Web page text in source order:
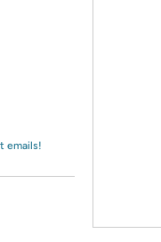
emails!